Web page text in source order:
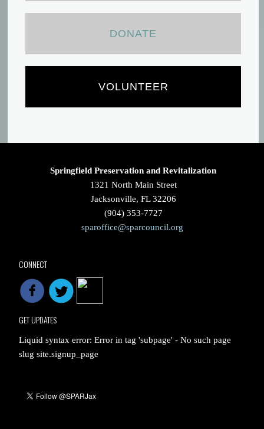
DONATE
VOLUNTEER
Springfield Preservation and Revitalization
1321 North Main Street
Jacksonville, FL 32206
(904) 353-7727
sparoffice@sparcouncil.org
CONNECT
GET UPDATES
Liquid syntax error: Error in tag 'subpage' - No such page
slug site.signup_page